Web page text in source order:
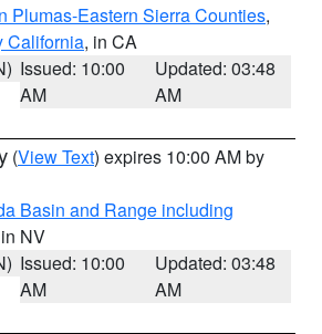
Plumas-Eastern Sierra Counties,
California, in CA
Issued: 10:00
AM
Updated: 03:48
AM
(View Text) expires 10:00 AM by
Basin and Range including
NV
Issued: 10:00
AM
Updated: 03:48
AM